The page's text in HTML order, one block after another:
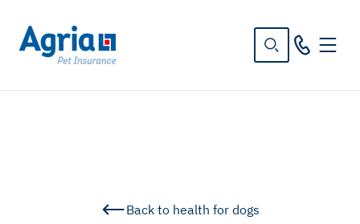
Back to health for dogs